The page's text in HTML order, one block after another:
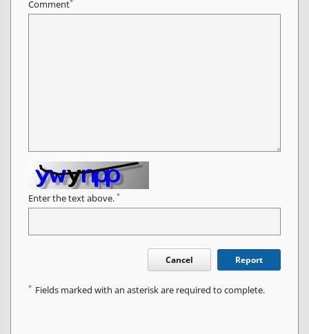
Comment*
Enter the text above. *
Cancel Report
* Fields marked with an asterisk are required to complete.